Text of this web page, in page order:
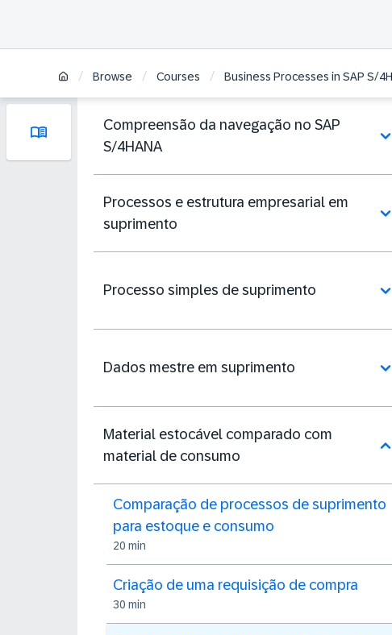
/ Browse / Courses / Business Processes in SAP S/
Compreensão da navegação no SAP
S/4HANA
Processos e estrutura empresarial em
suprimento
Processo simples de suprimento
Dados mestre em suprimento
Material estocável comparado com
material de consumo
Comparação de processos de suprimento
para estoque e consumo
20 min
Criação de uma requisição de compra
30 min